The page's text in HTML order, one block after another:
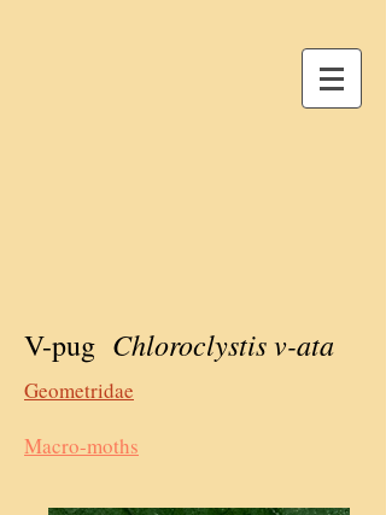
V-pug Chloroclystis v-ata
Geometridae
Macro-moths